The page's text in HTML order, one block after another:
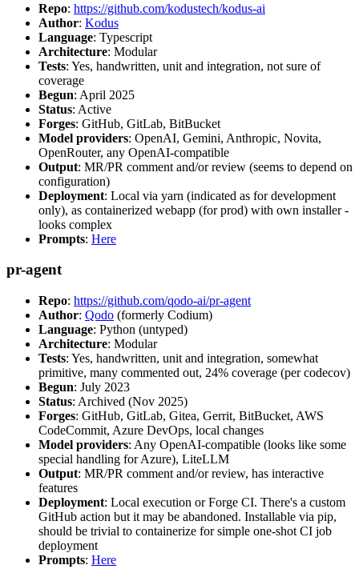
Repo: https://github.com/kodustech/kodus-ai
Author: Kodus
Language: Typescript
Architecture: Modular
Tests: Yes, handwritten, unit and integration, not sure of
coverage
Begun: April 2025
Status: Active
Forges: GitHub, GitLab, BitBucket
Model providers: OpenAI, Gemini, Anthropic, Novita,
OpenRouter, any OpenAI-compatible
Output: MR/PR comment and/or review (seems to depend on
configuration)
Deployment: Local via yarn (indicated as for development
only), as containerized webapp (for prod) with own installer -
looks complex
Prompts: Here
pr-agent
Repo: https://github.com/qodo-ai/pr-agent
Author: Qodo (formerly Codium)
Language: Python (untyped)
Architecture: Modular
Tests: Yes, handwritten, unit and integration, somewhat
primitive, many commented out, 24% coverage (per codecov)
Begun: July 2023
Status: Archived (Nov 2025)
Forges: GitHub, GitLab, Gitea, Gerrit, BitBucket, AWS
CodeCommit, Azure DevOps, local changes
Model providers: Any OpenAI-compatible (looks like some
special handling for Azure), LiteLLM
Output: MR/PR comment and/or review, has interactive
features
Deployment: Local execution or Forge CI. There's a custom
GitHub action but it may be abandoned. Installable via pip,
should be trivial to containerize for simple one-shot CI job
deployment
Prompts: Here